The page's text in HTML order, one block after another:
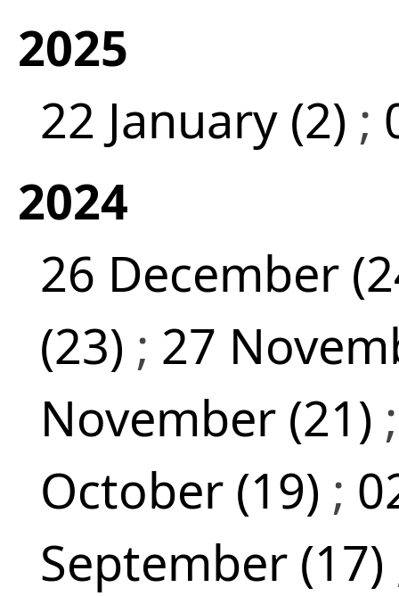
2025
22 January (2) ;
2024
26 December
(23) ; 27
November (21)
October (19) ;
September (17)